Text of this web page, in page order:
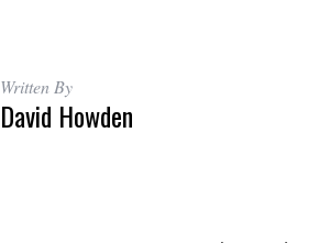
Written By
David Howden